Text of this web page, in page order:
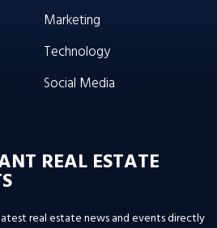
Marketing
Technology
Social Media
REAL ESTATE
real estate news and events directly